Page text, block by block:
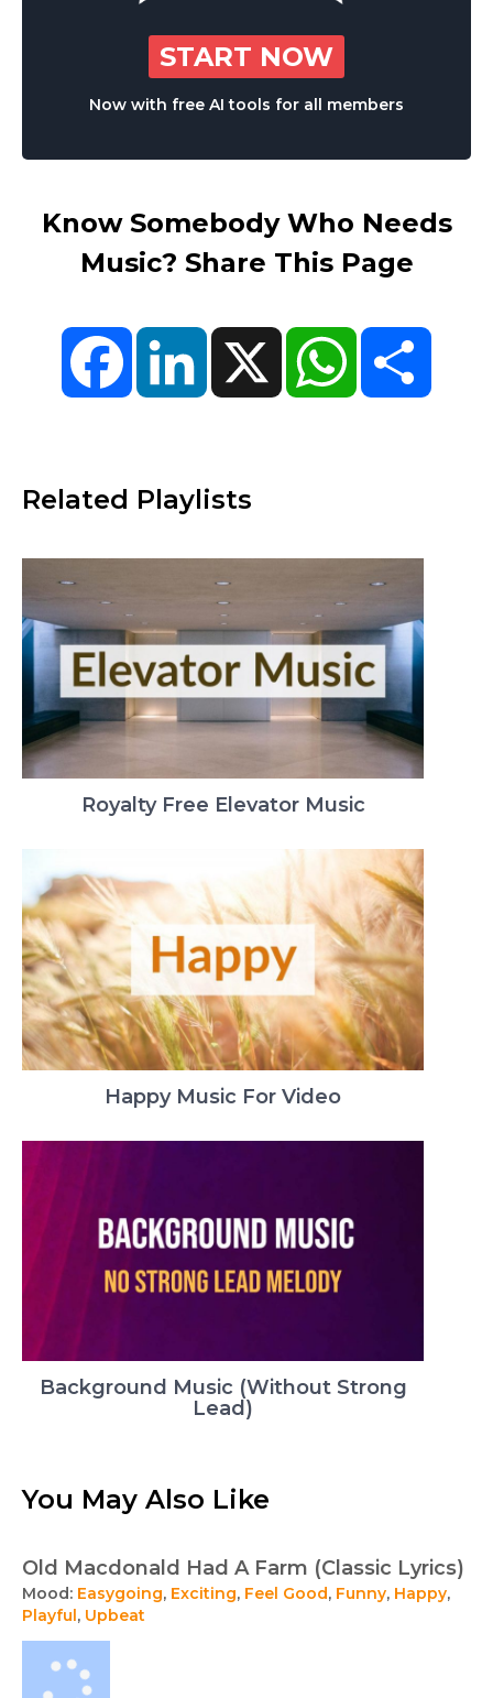
START NOW
Now with free AI tools for all members
Know Somebody Who Needs
Music? Share This Page
FacebookLinkedIn X WhatsApp
Related Playlists
Royalty Free Elevator Music
Happy Music For Video
Background Music (Without Strong
Lead)
You May Also Like
Old Macdonald Had A Farm (Classic Lyrics)
Mood: Easygoing, Exciting, Feel Good, Funny, Happy,
Playful , Upbeat